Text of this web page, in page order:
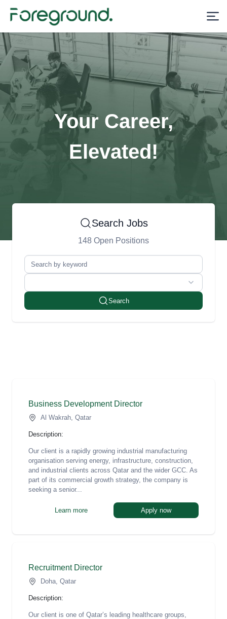
Your Career,
Elevated!
Search Jobs
148 Open Positions
Search
Business Development Director
Al Wakrah, Qatar
Description:
Our client is a rapidly growing industrial manufacturing
organisation serving energy, infrastructure, construction,
and industrial clients across Qatar and the wider GCC. As
part of its commercial growth strategy, the company is
seeking a senior...
Learn more Apply now
Recruitment Director
Doha, Qatar
Description:
Our client is one of Qatar’s leading healthcare groups,